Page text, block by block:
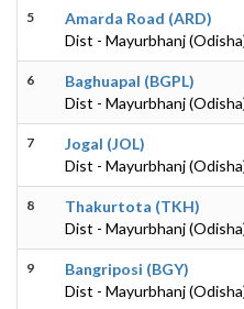
5
Amarda Road (ARD)
Dist - Mayurbhanj
6
Baghuapal (BGPL)
Dist - Mayurbhanj
7
Jogal (JOL)
Dist - Mayurbhanj
8
Thakurtota (TKH)
Dist - Mayurbhanj
9
Bangriposi (BGY)
Dist - Mayurbhanj